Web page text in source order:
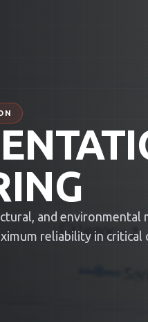
and environmental
reliability in critical